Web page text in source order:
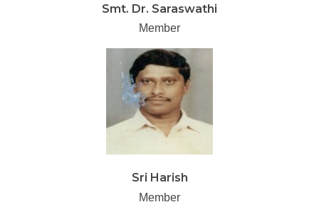
Smt. Dr. Saraswathi
Member
Sri Harish
Member